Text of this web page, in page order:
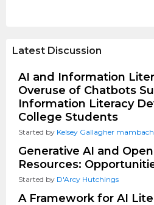
Latest Discussion
AI and Information
Overuse of Chatbots
Information Literacy
College Students
Started by Kelsey Gallagher mambach
Generative AI and
Resources:
Started by D'Arcy Hutchings
A Framework for AI